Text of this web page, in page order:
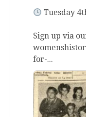
Tuesday
Sign up via
for-...